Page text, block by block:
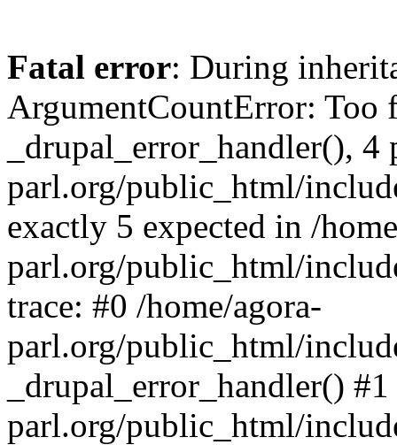
Fatal error: During
ArgumentCountError: Too
_drupal_error_handler(),
parl.org/public_html/
exactly 5 expected in /
parl.org/public_html/
trace: #0 /home/agora-
parl.org/public_html/
_drupal_error_handler()
parl.org/public_html/